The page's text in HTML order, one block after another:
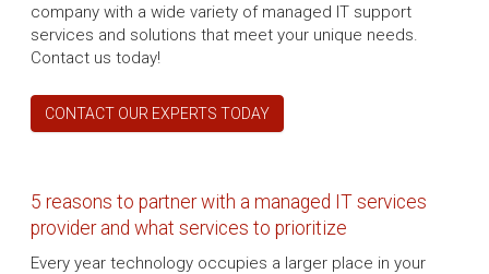
company with a wide variety of managed IT support
services and solutions that meet your unique needs.
Contact us today!
CONTACT OUR EXPERTS TODAY
5 reasons to partner with a managed IT services
provider and what services to prioritize
Every year technology occupies a larger place in your